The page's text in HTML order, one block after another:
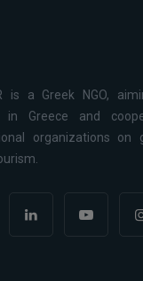
is a Greek NGO,
in Greece and
organizations on